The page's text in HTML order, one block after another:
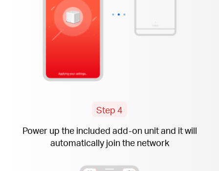
Step 4
Power up the included add-onunit and it will
automatically join the network